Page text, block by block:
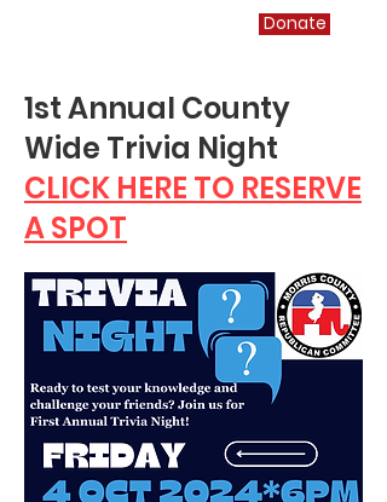
Donate
1st Annual County
Wide Trivia Night
CLICK HERE TO RESERVE
A SPOT